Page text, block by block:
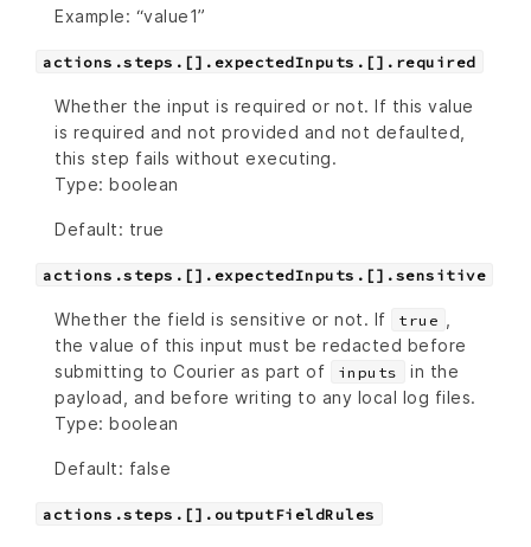
Example: “value1”
actions.steps.[].expectedInputs.[].required
Whether the input is required or not. If this value
is required and not provided and not defaulted,
this step fails without executing.
Type: boolean
Default: true
actions.steps.[].expectedInputs.[].sensitive
Whether the field is sensitive or not. If true
the value of this input must be redacted before
submitting to Courier as part of
inputs
in the
payload, and before writing to any local log files.
Type: boolean
Default: false
actions.steps.[].outputFieldRules